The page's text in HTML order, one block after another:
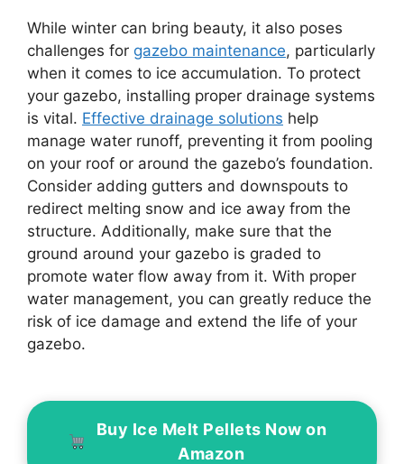
While winter can bring beauty, it also poses
challenges for gazebo maintenance, particularly
when it comes to ice accumulation. To protect
your gazebo, installing proper drainage systems
is vital. Effective drainage solutions help
manage water runoff, preventing it from pooling
on your roof or around the gazebo’s foundation.
Consider adding gutters and downspouts to
redirect melting snow and ice away from the
structure. Additionally, make sure that the
ground around your gazebo is graded to
promote water flow away from it. With proper
water management, you can greatly reduce the
risk of ice damage and extend the life of your
gazebo.
Buy Ice Melt Pellets Now on
Amazon